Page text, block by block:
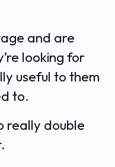
and are
looking for
useful to them
to.
really double